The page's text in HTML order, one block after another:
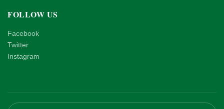
FOLLOW US
Facebook
Twitter
Instagram